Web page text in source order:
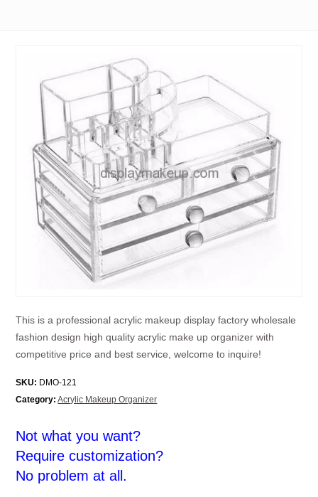
This is a professional acrylic makeup display factory wholesale
fashion design high quality acrylic make up organizer with
competitive price and best service, welcome to inquire!
SKU: DMO-121
Category: Acrylic Makeup Organizer
Not what you want?
Require customization?
No problem at all.